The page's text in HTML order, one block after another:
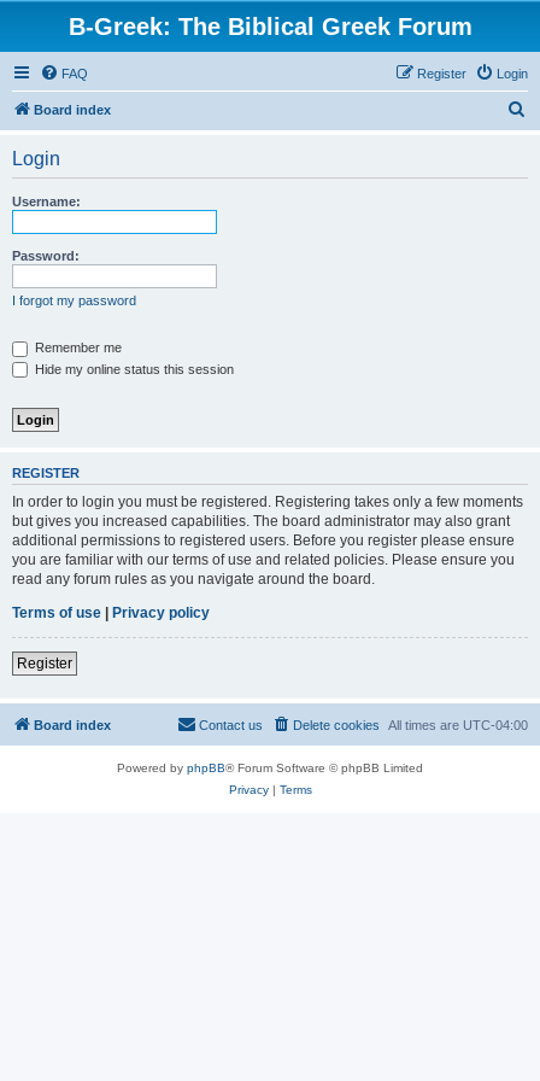
B-Greek: The Biblical Greek Forum
FAQ Login
Register
Board index
Login
Username:
Password:
I forgot my password
Remember me
Hide my online status this session
REGISTER
In order to login you must be registered. Registering takes only a few moments
but gives you increased capabilities. The board administrator may also grant
additional permissions to registered users. Before you register please ensure
you are familiar with our terms of use and related policies. Please ensure you
read any forum rules as you navigate around the board.
Terms of use | Privacy policy
Register
Board index All times are UTC-04:00
Delete cookies
Contact us
Powered by phpBB® Forum Software © phpBB Limited
Privacy| Terms